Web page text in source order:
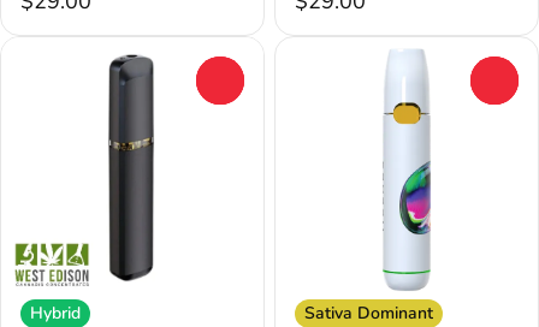
Hybrid
Sativa Dominant